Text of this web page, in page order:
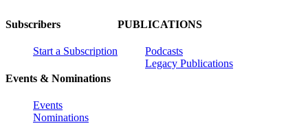
Subscribers
Start a Subscription
Events & Nominations
Events
Nominations
PUBLICATIONS
Podcasts
Legacy Publications